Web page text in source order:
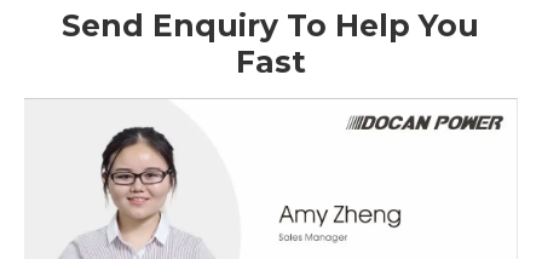
Send Enquiry To Help You
Fast